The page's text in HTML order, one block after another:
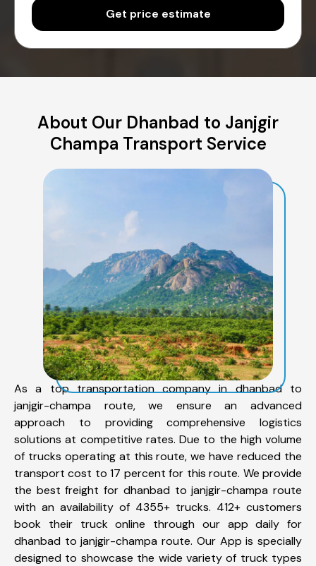
Get price estimate
About Our Dhanbad to Janjgir
Champa Transport Service
As a top transportation company in dhanbad to
janjgir-champa route, we ensure an advanced
approach to providing comprehensive logistics
solutions at competitive rates. Due to the high volume
of trucks operating at this route, we have reduced the
transport cost to 17 percent for this route. We provide
the best freight for dhanbad to janjgir-champa route
with an availability of 4355+ trucks. 412+ customers
book their truck online through our app daily for
dhanbad to janjgir-champa route. Our App is specially
designed to showcase the wide variety of truck types